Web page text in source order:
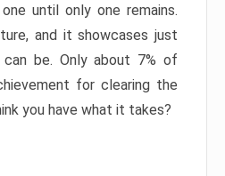
until only one remains.
and it showcases just
be. Only about 7% of
for clearing the
you have what it takes?